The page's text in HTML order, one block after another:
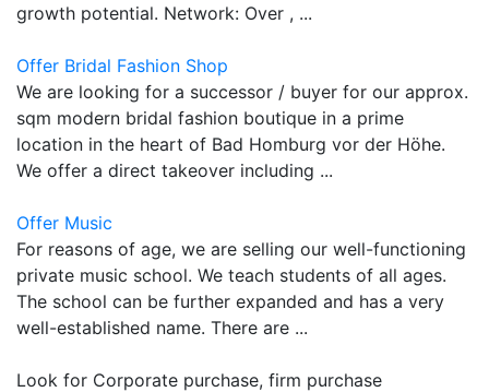
growth potential. Network: Over , ...
Offer Bridal Fashion Shop
We are looking for a successor / buyer for our approx.
sqm modern bridal fashion boutique in a prime
location in the heart of Bad Homburg vor der Höhe.
We offer a direct takeover including ...
Offer Music
For reasons of age, we are selling our well-functioning
private music school. We teach students of all ages.
The school can be further expanded and has a very
well-established name. There are ...
Look for Corporate purchase, firm purchase